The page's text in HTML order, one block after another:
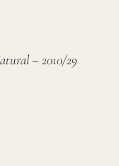
– 2010/29